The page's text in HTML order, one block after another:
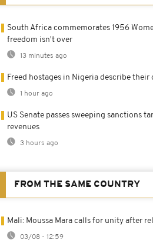
South Africa commemorates 1956
freedom isn't over
13 minutes ago
Freed hostages in Nigeria describe
1 hour ago
US Senate passes sweeping sanctions
revenues
3 hours ago
FROM THE SAME COUNTRY
Mali: Moussa Mara calls for unity after
03/08 - 12:59